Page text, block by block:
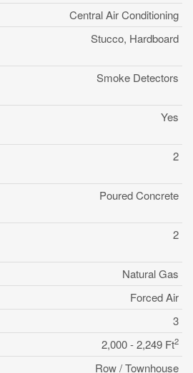
Central Air Conditioning
Stucco, Hardboard
Smoke Detectors
Yes
2
Poured Concrete
2
Natural Gas
Forced Air
3
2,000 - 2,249 Ft2
Row / Townhouse